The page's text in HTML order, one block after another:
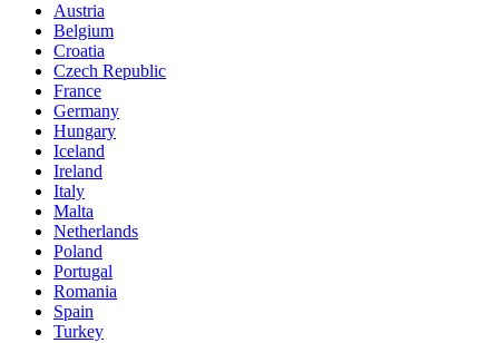
Austria
Belgium
Croatia
Czech Republic
France
Germany
Hungary
Iceland
Ireland
Italy
Malta
Netherlands
Poland
Portugal
Romania
Spain
Turkey